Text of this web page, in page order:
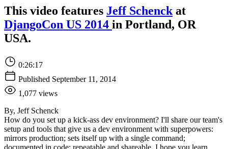
This video features Jeff Schenck at
DjangoCon US 2014 in Portland, OR
USA.
0:26:17
Published September 11, 2014
1,077 views
By, Jeff Schenck
How do you set up a kick-ass dev environment? I'll share our team's
setup and tools that give us a dev environment with superpowers:
mirrors production; sets itself up with a single command;
documented in code; repeatable and shareable. I hope you learn